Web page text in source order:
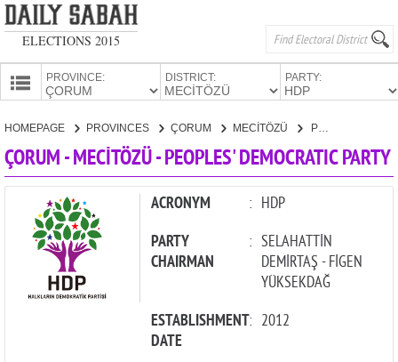
ELECTIONS 2015
PROVINCE: DISTRICT: PARTY:
CANDIDATES
HOMEPAGE PROVINCES ÇORUM MECİTÖZÜ PEOPLES' DEMOCRATIC PARTY
ÇORUM - MECİTÖZÜ - PEOPLES' DEMOCRATIC PARTY
ACRONYM : HDP
PARTY
CHAIRMAN
: SELAHATTİN
DEMİRTAŞ - FİGEN
YÜKSEKDAĞ
ESTABLISHMENT
DATE
: 2012